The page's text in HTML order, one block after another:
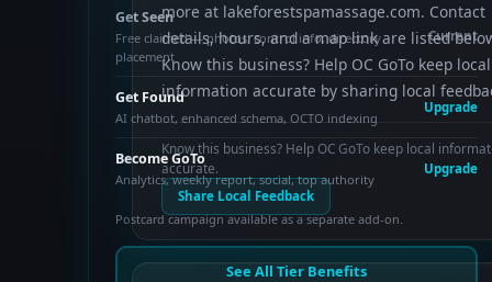
more at lakeforestspamassage.com. Contact
details, hours, and a map link are listed
Know this business? Help OC GoTo keep local
information accurate by sharing local
Know this business? Help OC GoTo keep local
accurate.
Share Local Feedback
Get Seen
Free claimed — photos, control info, directory
placement
Current
Get Found
AI chatbot, enhanced schema, OCTO indexing
Upgrade
Become GoTo
Analytics, weekly report, social, top authority
Upgrade
Postcard campaign available as a separate add-on.
See All Tier Benefits